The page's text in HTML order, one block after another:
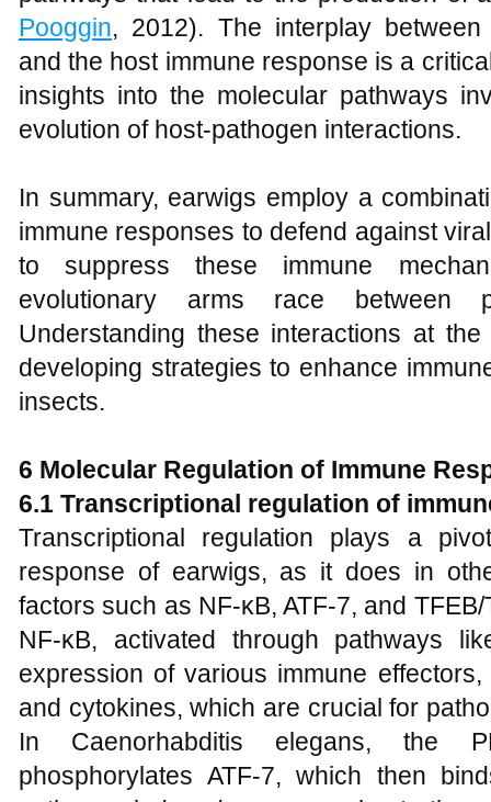
Pooggin, 2012). The interplay
and the host immune response is a
insights into the molecular pathways
evolution of host-pathogen interactions.
In summary, earwigs employ a
immune responses to defend against
to suppress these immune
evolutionary arms race between
Understanding these interactions at
developing strategies to enhance
insects.
6 Molecular Regulation of Immune
6.1 Transcriptional regulation of
Transcriptional regulation plays a
response of earwigs, as it does in
factors such as NF-κB, ATF-7, and
NF-κB, activated through pathways
expression of various immune
and cytokines, which are crucial for
In Caenorhabditis elegans, the
phosphorylates ATF-7, which then